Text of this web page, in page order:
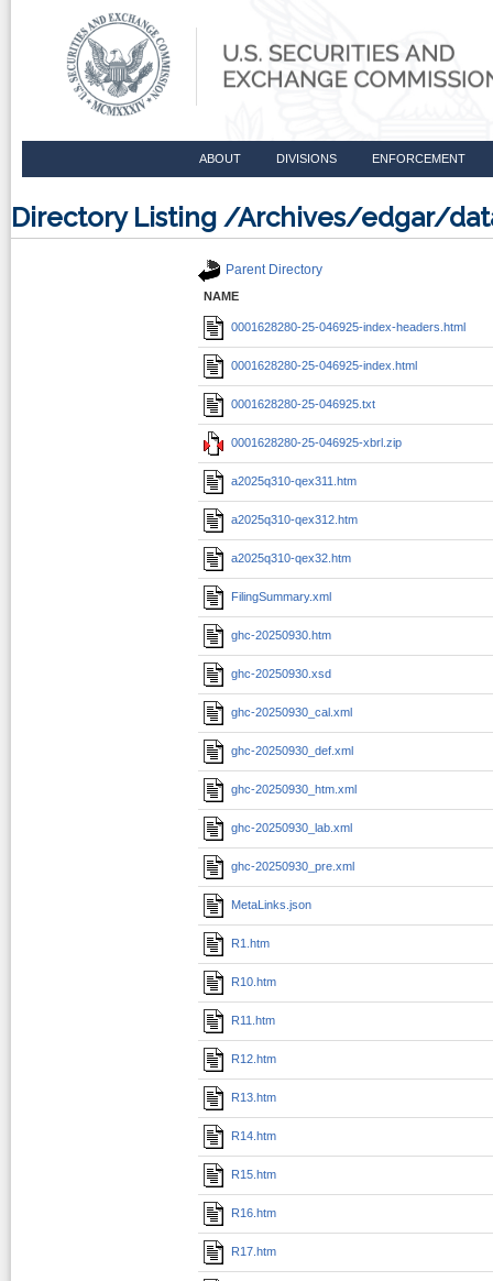
ABOUT DIVISIONS ENFORCEMENT
Directory Listing /Archives/edgar/
Parent Directory
NAME
0001628280-25-046925-index-headers.html
0001628280-25-046925-index.html
0001628280-25-046925.txt
0001628280-25-046925-xbrl.zip
a2025q310-qex311.htm
a2025q310-qex312.htm
a2025q310-qex32.htm
FilingSummary.xml
ghc-20250930.htm
ghc-20250930.xsd
ghc-20250930_cal.xml
ghc-20250930_def.xml
ghc-20250930_htm.xml
ghc-20250930_lab.xml
ghc-20250930_pre.xml
MetaLinks.json
R1.htm
R10.htm
R11.htm
R12.htm
R13.htm
R14.htm
R15.htm
R16.htm
R17.htm